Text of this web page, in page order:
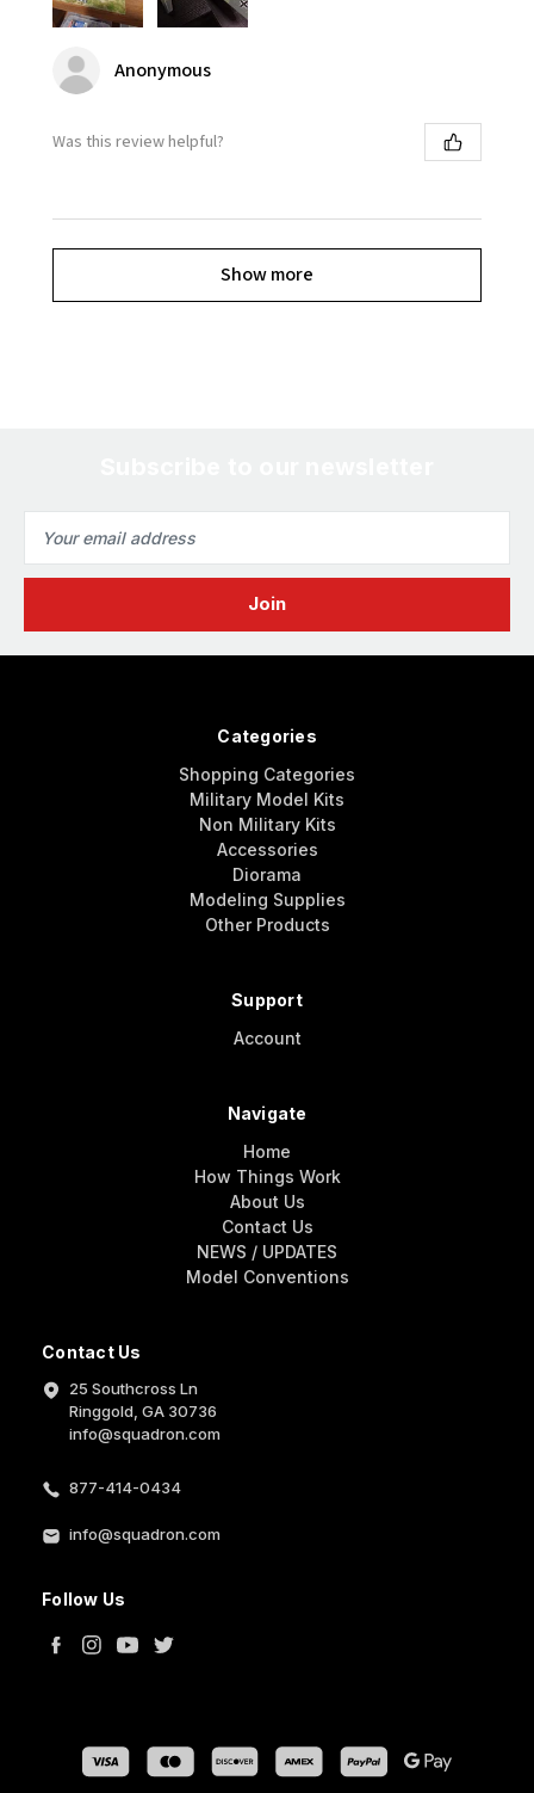
Anonymous
Was this review helpful?
Show more
Address
Contact Us
25 Southcross Ln
Ringgold, GA 30736
info@squadron.com
877-414-0434
info@squadron.com
Follow Us
Categories
Shopping Categories
Military Model Kits
Non Military Kits
Accessories
Diorama
Modeling Supplies
Other Products
Support
Account
Navigate
Home
How Things Work
About Us
Contact Us
NEWS / UPDATES
Model Conventions